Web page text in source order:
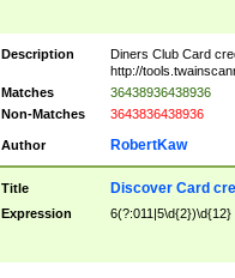
Description
Diners Club Card
http://
Matches
36438936438936
Non-Matches
3643836438936
Author RobertKaw
Title Discover Card
Expression 6(?:011|5\d{2})\d{12}